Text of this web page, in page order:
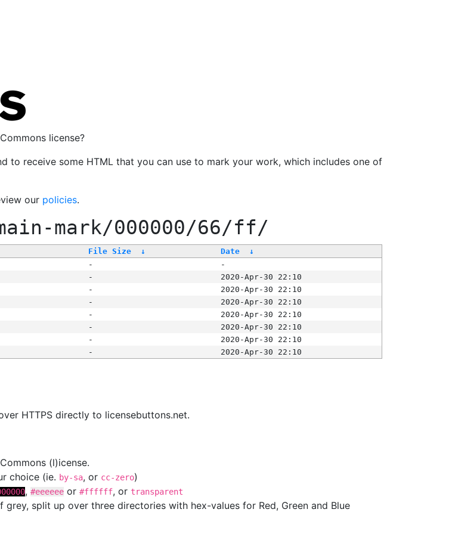
license?
to receive some HTML that you can use to mark your work, which includes one of
our policies.
mark/000000/66/ff/
File Size ↓ Date
↓
-
-
-
2020-Apr-30 22:10
-
2020-Apr-30 22:10
-
2020-Apr-30 22:10
-
2020-Apr-30 22:10
-
2020-Apr-30 22:10
-
2020-Apr-30 22:10
- 2020-Apr-30 22:10
HTTPS directly to licensebuttons.net.
(l)icense.
choice (ie. by-sa, or cc-zero)
, #eeeeee or #ffffff, or transparent
split up over three directories with hex-values for Red, Green and Blue